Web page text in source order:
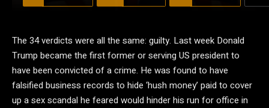
The 34 verdicts were all the same: guilty. Last week Donald
Trump became the first former or serving US president to
have been convicted of a crime. He was found to have
falsified business records to hide ‘hush money’ paid to cover
up a sex scandal he feared would hinder his run for office in